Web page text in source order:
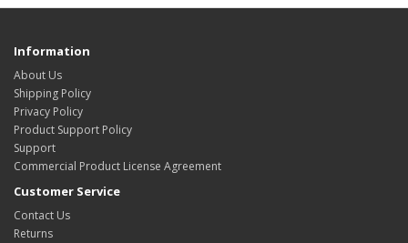
Information
About Us
Shipping Policy
Privacy Policy
Product Support Policy
Support
Commercial Product License Agreement
Customer Service
Contact Us
Returns